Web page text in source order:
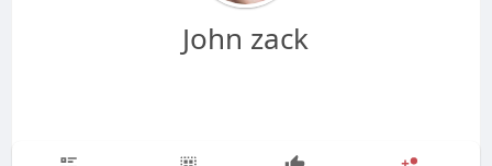
John zack